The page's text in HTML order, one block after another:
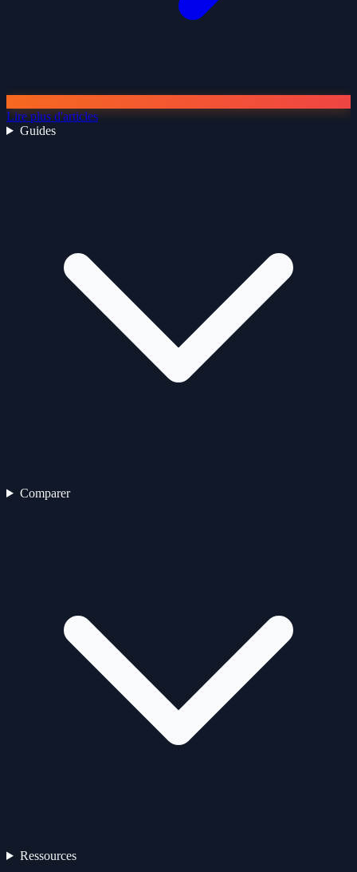
Lire plus d'articles
Guides
Comparer
Ressources